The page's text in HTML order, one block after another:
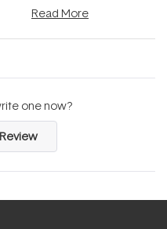
Read More
one now?
(Opens
a
new